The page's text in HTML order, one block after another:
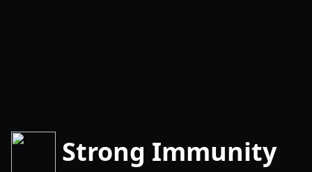
Strong Immunity